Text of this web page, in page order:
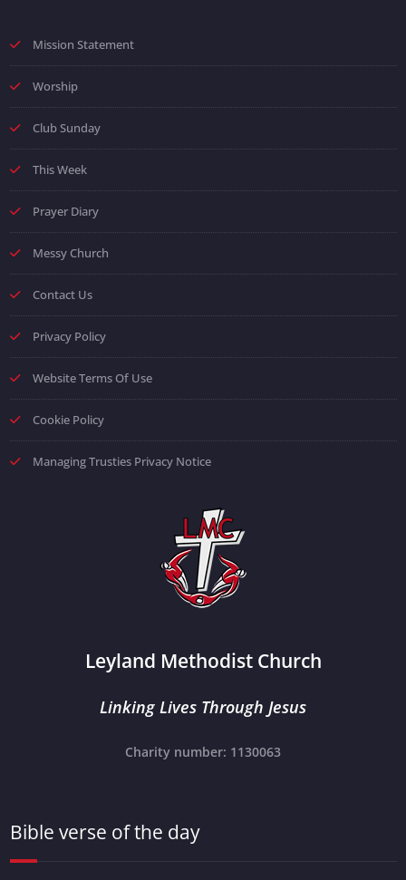
Mission Statement
Worship
Club Sunday
This Week
Prayer Diary
Messy Church
Contact Us
Privacy Policy
Website Terms Of Use
Cookie Policy
Managing Trusties Privacy Notice
Leyland Methodist Church
Linking Lives Through Jesus
Charity number: 1130063
Bible verse of the day